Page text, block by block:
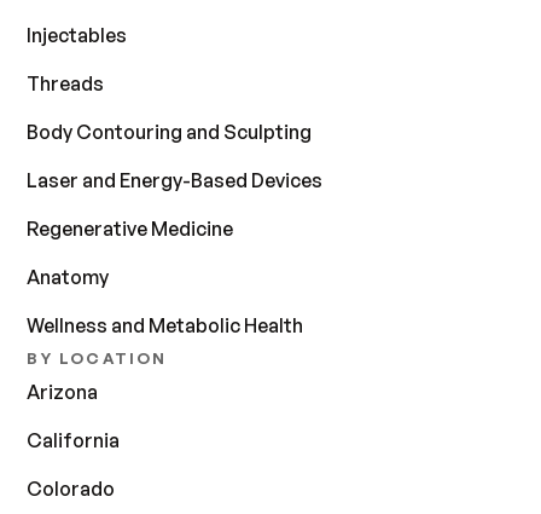
Injectables
Threads
Body Contouring and Sculpting
Laser and Energy-Based Devices
Regenerative Medicine
Anatomy
Wellness and Metabolic Health
BY LOCATION
Arizona
California
Colorado